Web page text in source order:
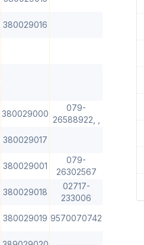
380029016
380029000
079-
26588922, ,
380029017
380029001
079-
26302567
380029018
02717-
233006
380029019 9570070742